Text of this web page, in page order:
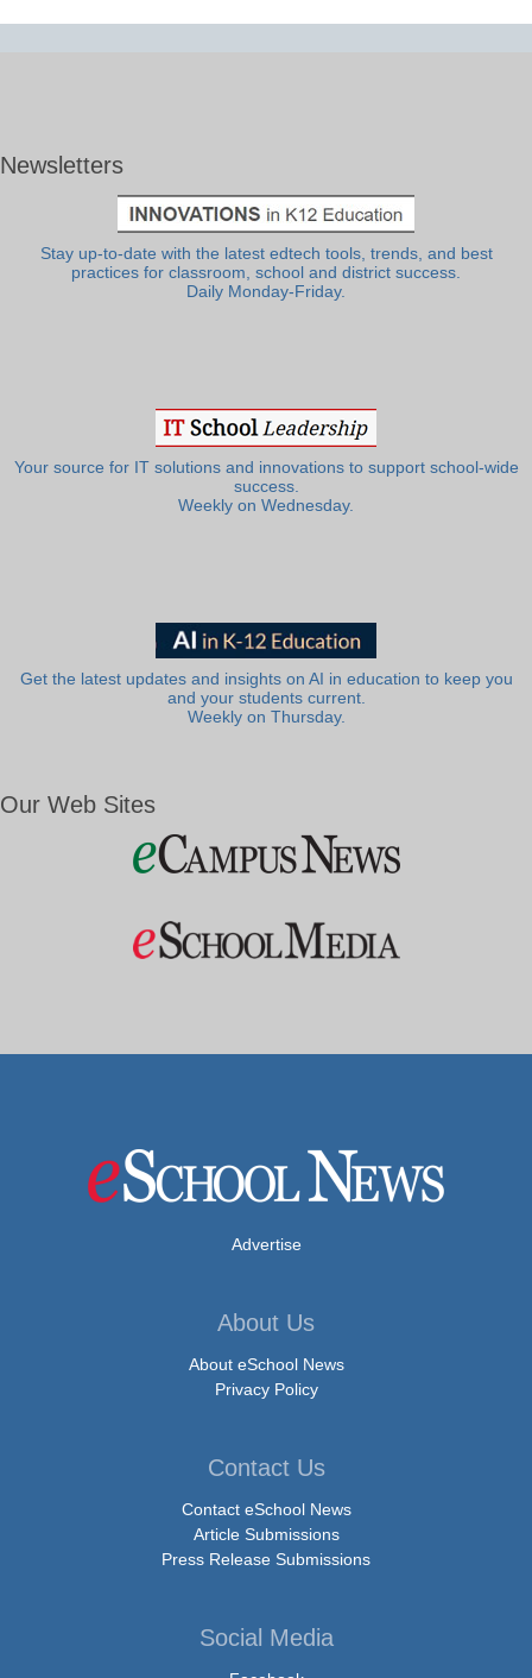
Newsletters
Stay up-to-date with the latest edtech tools, trends, and best
practices for classroom, school and district success.
Daily Monday-Friday.
Your source for IT solutions and innovations to support school-wide
success.
Weekly on Wednesday.
Get the latest updates and insights on AI in education to keep you
and your students current.
Weekly on Thursday.
Our Web Sites
Advertise
About Us
About eSchool News
Privacy Policy
Contact Us
Contact eSchool News
Article Submissions
Press Release Submissions
Social Media